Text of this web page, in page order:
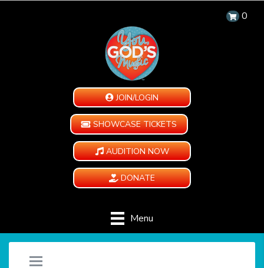
0
JOIN/LOGIN
SHOWCASE TICKETS
AUDITION NOW
DONATE
Menu